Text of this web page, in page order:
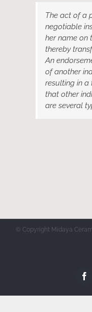
The act of a
negotiable
her name on
thereby
An
of another
resulting in a
that other
are several
© Copyright Midaya